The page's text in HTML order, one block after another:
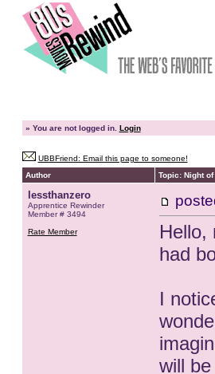
» You are not logged in. Login
UBBFriend: Email this page to someone!
Author
Topic: Night
lessthanzero
Apprentice Rewinder
Member # 3494
Rate Member
Hello,
had
I
will